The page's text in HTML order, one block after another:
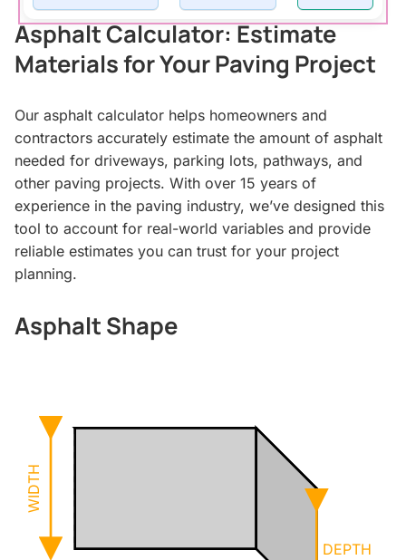
Asphalt Calculator: Estimate
Materials for Your Paving Project
Our asphalt calculator helps homeowners and
contractors accurately estimate the amount of asphalt
needed for driveways, parking lots, pathways, and
other paving projects. With over 15 years of
experience in the paving industry, we’ve designed this
tool to account for real-world variables and provide
reliable estimates you can trust for your project
planning.
Asphalt Shape
WIDTH
DEPTH